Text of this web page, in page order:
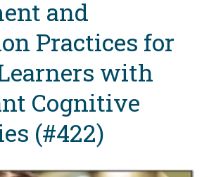
and
Practices for
with
Cognitive
(#422)